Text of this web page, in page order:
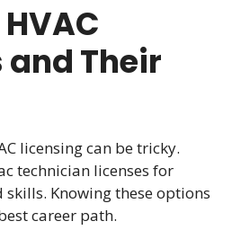
and Their
licensing can be tricky.
technician licenses for
Knowing these options
career path.